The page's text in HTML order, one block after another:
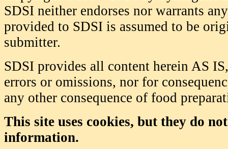
SDSI neither endorses nor warrants
provided to SDSI is assumed to be
submitter.
SDSI provides all content herein AS
errors or omissions, nor for
any other consequence of food
This site uses cookies, but they do
information.